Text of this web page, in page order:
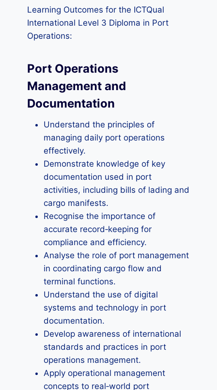
Learning Outcomes for the ICTQual
International Level 3 Diploma in Port
Operations:
Port Operations
Management and
Documentation
Understand the principles of
managing daily port operations
effectively.
Demonstrate knowledge of key
documentation used in port
activities, including bills of lading and
cargo manifests.
Recognise the importance of
accurate record‑keeping for
compliance and efficiency.
Analyse the role of port management
in coordinating cargo flow and
terminal functions.
Understand the use of digital
systems and technology in port
documentation.
Develop awareness of international
standards and practices in port
operations management.
Apply operational management
concepts to real‑world port